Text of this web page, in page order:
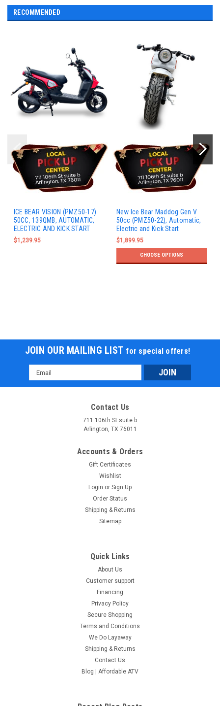
RECOMMENDED
ICE BEAR VISION (PMZ50-17)
50CC, 139QMB, AUTOMATIC,
ELECTRIC AND KICK START
$1,239.95
New Ice Bear Maddog Gen V
50cc (PMZ50-22), Automatic,
Electric and Kick Start
$1,899.95
CHOOSE OPTIONS
JOIN OUR MAILING LIST for special offers!
Email
Address
Contact Us
711 106th St suite b
Arlington, TX 76011
Accounts & Orders
Gift Certificates
Wishlist
Login or Sign Up
Order Status
Shipping & Returns
Sitemap
Quick Links
About Us
Customer support
Financing
Privacy Policy
Secure Shopping
Terms and Conditions
We Do Layaway
Shipping & Returns
Contact Us
Blog | Affordable ATV